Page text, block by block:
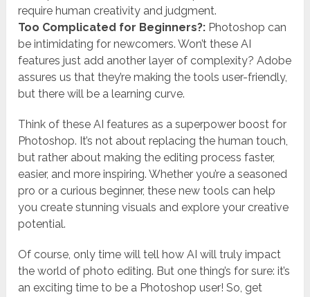
require human creativity and judgment.
Too Complicated for Beginners?: Photoshop can
be intimidating for newcomers. Won’t these AI
features just add another layer of complexity? Adobe
assures us that they’re making the tools user-friendly,
but there will be a learning curve.
Think of these AI features as a superpower boost for
Photoshop. It’s not about replacing the human touch,
but rather about making the editing process faster,
easier, and more inspiring. Whether you’re a seasoned
pro or a curious beginner, these new tools can help
you create stunning visuals and explore your creative
potential.
Of course, only time will tell how AI will truly impact
the world of photo editing. But one thing’s for sure: it’s
an exciting time to be a Photoshop user! So, get